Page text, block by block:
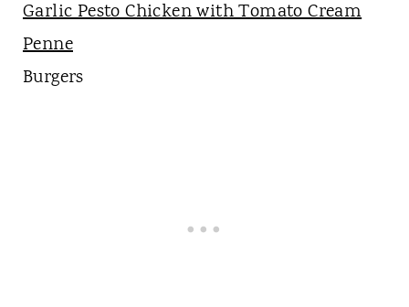
Garlic Pesto Chicken with Tomato Cream
Penne
Burgers